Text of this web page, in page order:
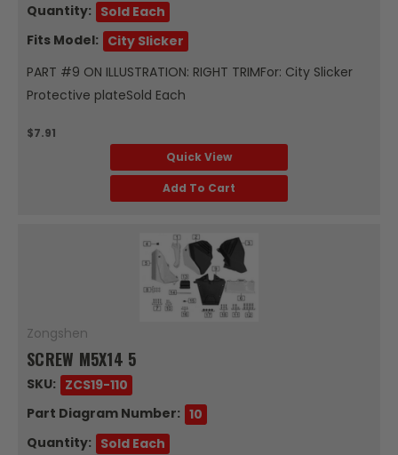
Quantity: Sold Each
Fits Model: City Slicker
PART #9 ON ILLUSTRATION: RIGHT TRIMFor: City Slicker
Protective plateSold Each
$7.91
Quick View
Add To Cart
Zongshen
SCREW M5X14 5
SKU: ZCS19-110
Part Diagram Number: 10
Quantity: Sold Each